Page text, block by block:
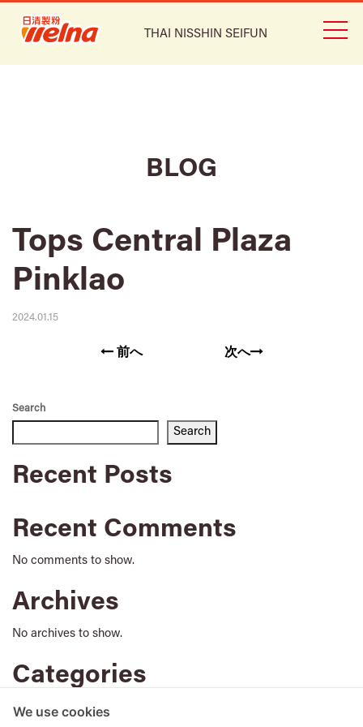
THAI NISSHIN SEIFUN
BLOG
Tops Central Plaza
Pinklao
2024.01.15
前へ 次へ
Search
Search
Recent Posts
Recent Comments
No comments to show.
Archives
No archives to show.
Categories
No categories
We use cookies